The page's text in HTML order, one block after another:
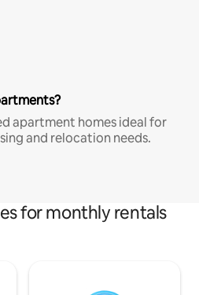
apartment homes ideal for
and relocation needs.
for monthly rentals